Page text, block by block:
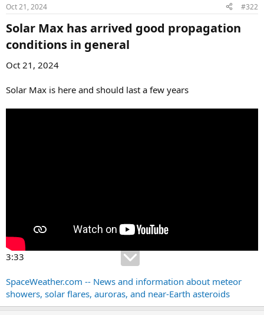
Oct 21, 2024 #322
Solar Max has arrived good propagation
conditions in general​
Oct 21, 2024
Solar Max is here and should last a few years
3:33
SpaceWeather.com -- News and information about meteor
showers, solar flares, auroras, and near-Earth asteroids